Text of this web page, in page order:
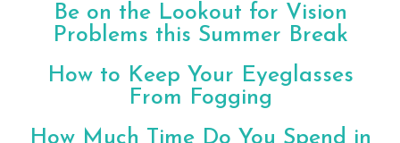
Be on the Lookout for Vision
Problems this Summer Break
How to Keep Your Eyeglasses
From Fogging
How Much Time Do You Spend in